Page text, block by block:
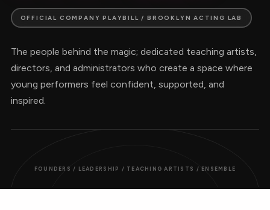
OFFICIAL COMPANY PLAYBILL / BROOKLYN ACTING LAB
The people behind the magic; dedicated teaching artists,
directors, and administrators who create a space where
young performers feel confident, supported, and
inspired.
FOUNDERS / LEADERSHIP / TEACHING ARTISTS / ENSEMBLE